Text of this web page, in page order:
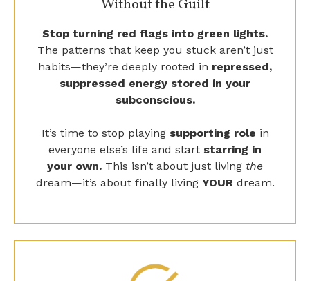
The patterns that keep you stuck aren’t just
habits—they’re deeply rooted inrepressed,
suppressed energy stored in your
subconscious.
everyone else’s life and startstarring in
your own.This isn’t about just livingthe
dream—it’s about finally livingYOURdream.